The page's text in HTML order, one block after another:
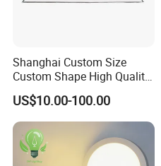
Shanghai Custom Size
Custom Shape High Quality
LED Light Sheet for LED
Edge-Lit LED Light Board
US$10.00-100.00